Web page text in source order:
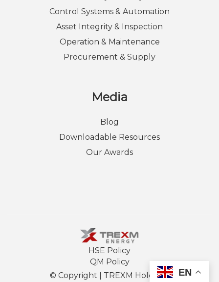
Control Systems & Automation
Asset Integrity & Inspection
Operation & Maintenance
Procurement & Supply
Media
Blog
Downloadable Resources
Our Awards
HSE Policy
QM Policy
© Copyright | TREXM Holdings EN